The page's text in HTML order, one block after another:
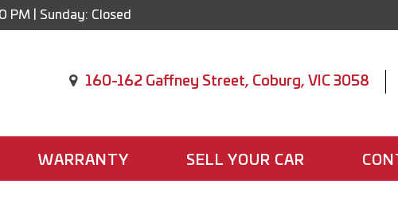
| Sunday: Closed
160-162 Gaffney Street, Coburg, VIC 3058
WARRANTY SELL YOUR CAR